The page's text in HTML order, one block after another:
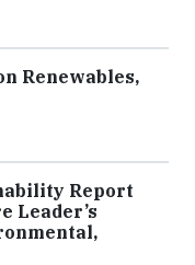
Renewables,
Report
Leader’s